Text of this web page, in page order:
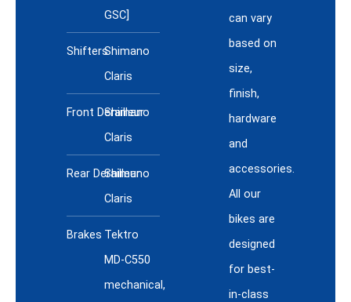
GSC]
ShiftersShimano
Claris
Front Derailleur
Shimano
Claris
Rear Derailleur
Shimano
Claris
Brakes Tektro
MD-C550
mechanical,
can vary
based on
size,
finish,
hardware
and
accessories.
All our
bikes are
designed
for best-
in-class